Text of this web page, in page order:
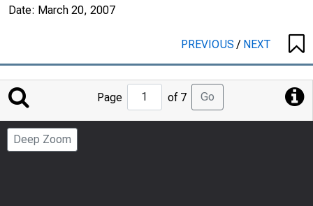
Date: March 20, 2007
PREVIOUS/ NEXT
Jump
to
Page
Page of 7 Go
Deep Zoom